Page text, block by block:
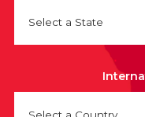
Select a State